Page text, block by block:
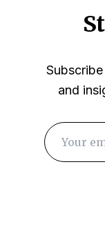
and